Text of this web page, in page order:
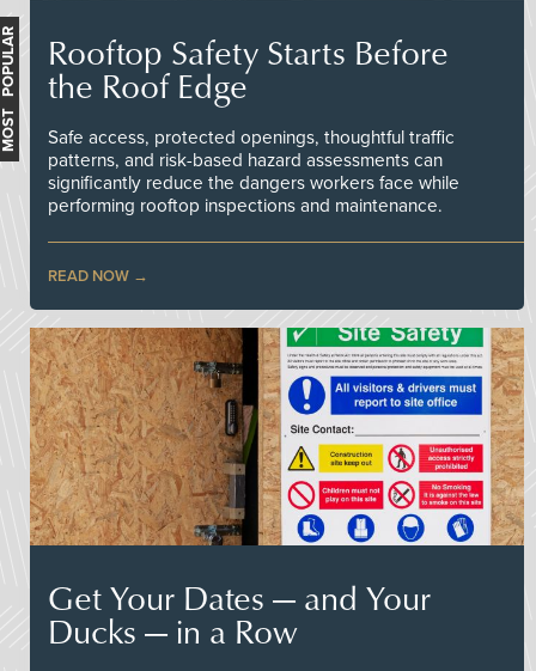
Rooftop Safety Starts Before
the Roof Edge
Safe access, protected openings, thoughtful traffic
patterns, and risk-based hazard assessments can
significantly reduce the dangers workers face while
performing rooftop inspections and maintenance.
READ NOW
Get Your Dates — and Your
Ducks — in a Row
MOST POPULAR